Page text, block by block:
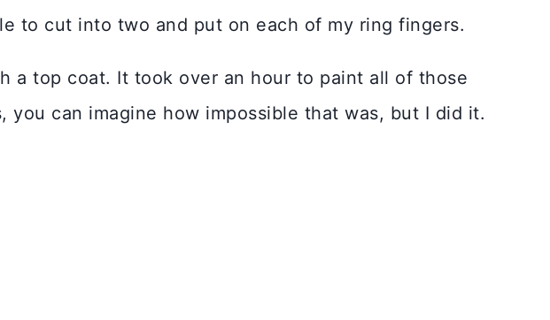
to cut into two and put on each of my ring fingers.
a top coat. It took over an hour to paint all of those
can imagine how impossible that was, but I did it.